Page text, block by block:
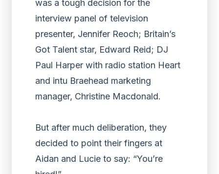
was a tough decision for the
interview panel of television
presenter, Jennifer Reoch; Britain’s
Got Talent star, Edward Reid; DJ
Paul Harper with radio station Heart
and intu Braehead marketing
manager, Christine Macdonald.
But after much deliberation, they
decided to point their fingers at
Aidan and Lucie to say: “You’re